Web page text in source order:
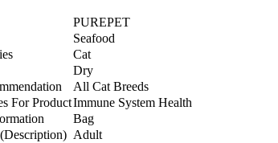
PUREPET
Seafood
Cat
Dry
All Cat Breeds
For ProductImmune System Health
Bag
Adult